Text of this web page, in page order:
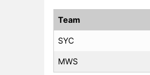
Team
SYC
MWS